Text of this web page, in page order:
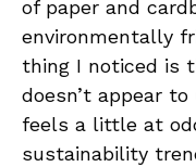
of paper and
environmentally
thing I noticed is
doesn’t appear
feels a little at
sustainability